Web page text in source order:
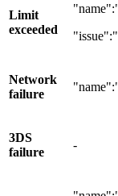
Limit
exceeded
"issue":"
Network
failure
3DS
failure
-